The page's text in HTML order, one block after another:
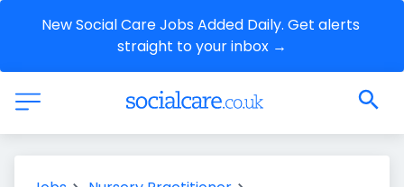
New Social Care Jobs Added Daily. Get alerts
straight to your inbox →